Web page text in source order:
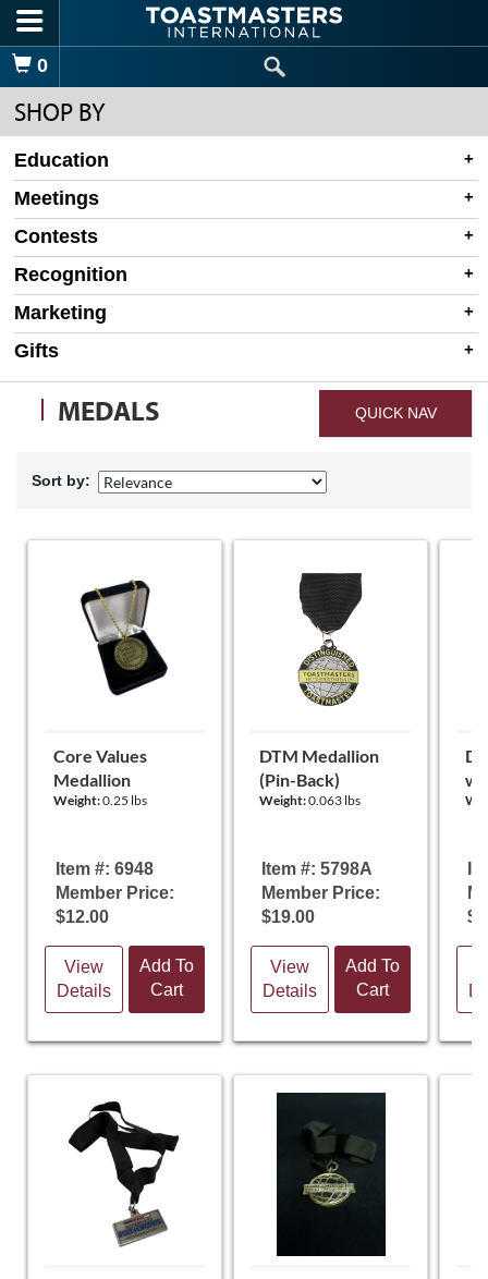
Skip to main content
Shopping Cart
0
SHOP BY
Education
Meetings
Contests
Recognition
Marketing
Gifts
MEDALS QUICK NAV
Sort by:
Core Values
Medallion
Weight:0.25 lbs
Item #: 6948
Member Price:
$12.00
View
Details
Add To
Cart
DTM Medallion
(Pin-Back)
Weight:0.063 lbs
Item #: 5798A
Member Price:
$19.00
View
Details
Add To
Cart